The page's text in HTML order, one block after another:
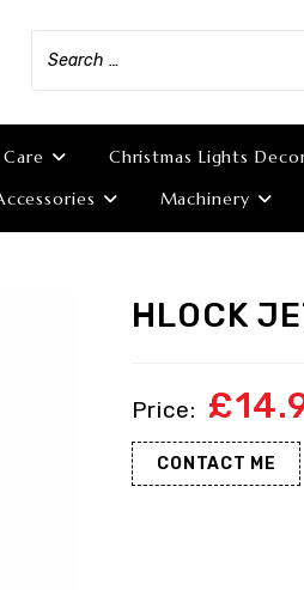
Christmas Lights
Machinery
HLOCK
£
CONTACT ME